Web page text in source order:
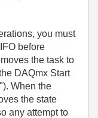
you must
before
the task to
DAQmx Start
When the
the state
any attempt to